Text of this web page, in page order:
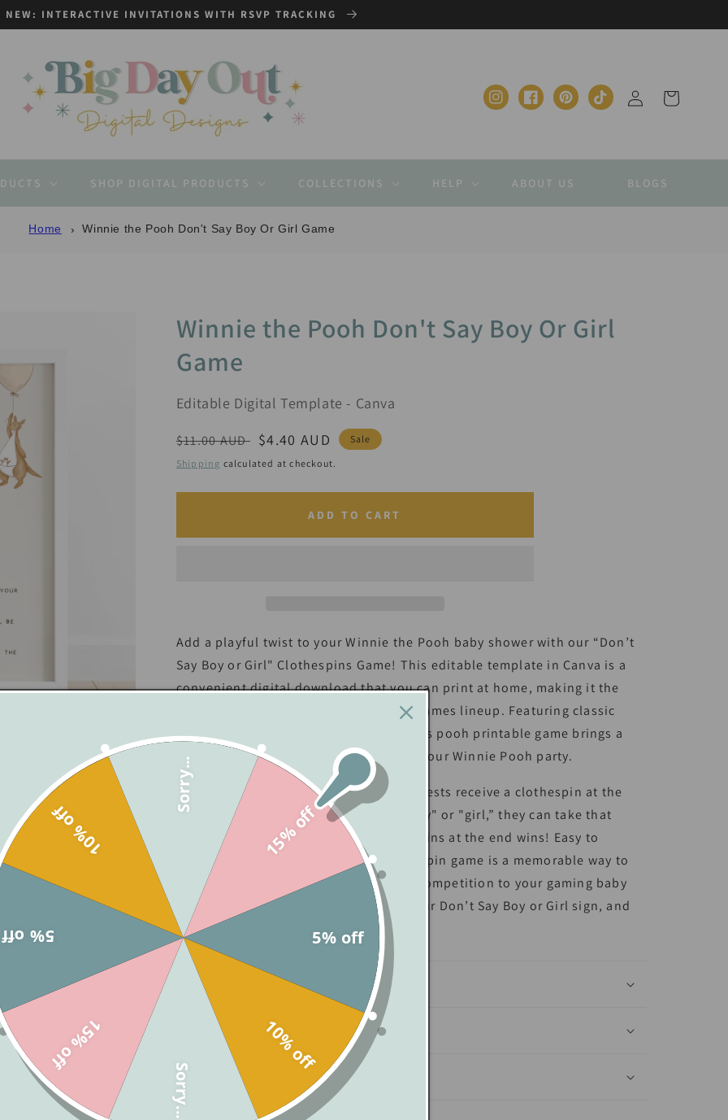
NEW: INTERACTIVE INVITATIONS WITH RSVP TRACKING
SHOP DIGITAL PRODUCTS COLLECTIONS HELP ABOUT US BLOGS
InstagramFacebookPinterestTikTok
Log
in
Cart
Home Winnie the Pooh Don't Say Boy Or Girl Game
Winnie the Pooh Don't Say Boy Or Girl
Game
Editable Digital Template - Canva
Regular
price
$11.00 AUD Sale
price
$4.40 AUD
Sale
Shipping calculated at checkout.
ADD TO CART
Add a playful twist to your Winnie the Pooh baby shower with our “Don’t
Say Boy or Girl" Clothespins Game! This editable template in Canva is a
convenient digital download that you can print at home, making it the
perfect addition to your pooh shower games lineup. Featuring classic
Pooh signs with Tigger illustrations, this pooh printable game brings a
touch of Hundred Acre Wood charm to your Winnie Pooh party.
In this fun, interactive shower game, guests receive a clothespin at the
start, and if they hear someone say “boy" or "girl,” they can take that
person’s pin. The guest with the most pins at the end wins! Easy to
customize, print, and play, this clothes pin game is a memorable way to
get everyone involved and add a little competition to your gaming baby
shower. Just download, personalize your Don’t Say Boy or Girl sign, and
let the fun begin!
What is Included?
Editing Templates - Canva
Printing Services
15% off
5% off
10% off
Sorry...
15% off
5% off
10% off
Sorry...